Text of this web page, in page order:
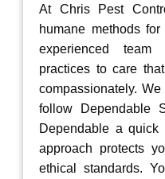
At Chris Pest
humane methods
experienced team
practices to care
compassionately.
follow Dependable
Dependable a
approach protects
ethical standards.